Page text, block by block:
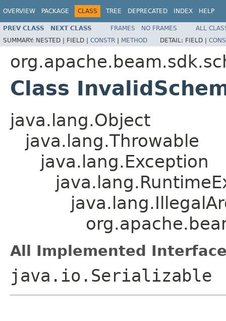
OVERVIEW PACKAGE CLASS TREE DEPRECATED INDEX HELP
PREV CLASS NEXT CLASS FRAMES NO FRAMES
ALL
SUMMARY: NESTED | FIELD | CONSTR | METHOD DETAIL: FIELD |
Class
java.lang.Object
java.lang.Throwable
java.lang.Exception
All Implemented
java.io.Serializable